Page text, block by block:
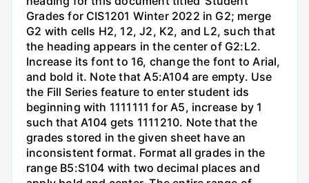
Grades for CIS1201 Winter 2022 in G2; merge
G2 with cells H2, 12, J2, K2, and L2, such that
the heading appears in the center of G2:L2.
Increase its font to 16, change the font to Arial,
and bold it. Note that A5:A104 are empty. Use
the Fill Series feature to enter student ids
beginning with 1111111 for A5, increase by 1
such that A104 gets 1111210. Note that the
grades stored in the given sheet have an
inconsistent format. Format all grades in the
range B5:S104 with two decimal places and